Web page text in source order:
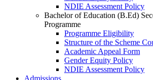
NDIE Assessment Policy
Bachelor of Education (B.Ed)
Programme
Programme Eligibility
Structure of the Scheme
Academic Appeal Form
Gender Equity Policy
NDIE Assessment Policy
Admissions